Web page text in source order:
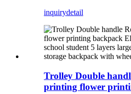
inquirydetail
Trolley Double
printing flower